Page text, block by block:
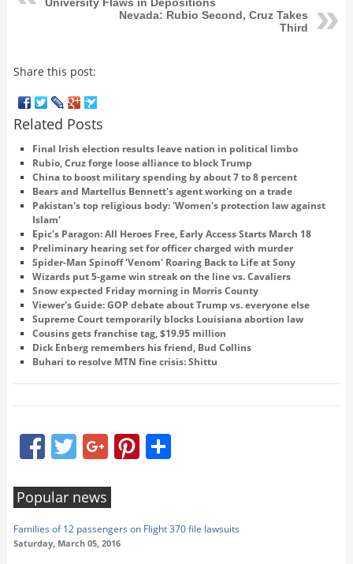
University Flaws in Depositions
Nevada: Rubio Second, Cruz Takes
Third
Share this post:
Related Posts
Final Irish election results leave nation in political limbo
Rubio, Cruz forge loose alliance to block Trump
China to boost military spending by about 7 to 8 percent
Bears and Martellus Bennett's agent working on a trade
Pakistan's top religious body: 'Women's protection law against
Islam'
Epic's Paragon: All Heroes Free, Early Access Starts March 18
Preliminary hearing set for officer charged with murder
Spider-Man Spinoff 'Venom' Roaring Back to Life at Sony
Wizards put 5-game win streak on the line vs. Cavaliers
Snow expected Friday morning in Morris County
Viewer's Guide: GOP debate about Trump vs. everyone else
Supreme Court temporarily blocks Louisiana abortion law
Cousins gets franchise tag, $19.95 million
Dick Enberg remembers his friend, Bud Collins
Buhari to resolve MTN fine crisis: Shittu
FacebookTwitter Google+PinterestShare
Popular news
Families of 12 passengers on Flight 370 file lawsuits
Saturday, March 05, 2016